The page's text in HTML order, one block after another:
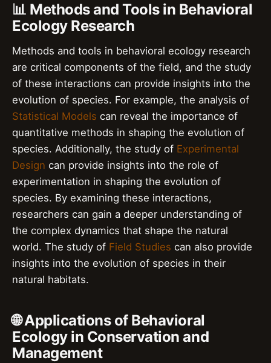
📊 Methods and Tools in Behavioral
Ecology Research
Methods and tools in behavioral ecology research
are critical components of the field, and the study
of these interactions can provide insights into the
evolution of species. For example, the analysis of
Statistical Models can reveal the importance of
quantitative methods in shaping the evolution of
species. Additionally, the study of Experimental
Design can provide insights into the role of
experimentation in shaping the evolution of
species. By examining these interactions,
researchers can gain a deeper understanding of
the complex dynamics that shape the natural
world. The study of Field Studies can also provide
insights into the evolution of species in their
natural habitats.
🌐 Applications of Behavioral
Ecology in Conservation and
Management